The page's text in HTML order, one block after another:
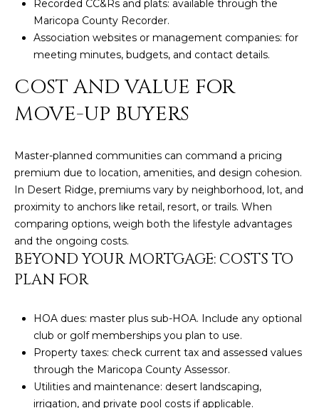
P
R
A
L
Recorded CC&Rs and plats: available through the
Maricopa County Recorder.
Association websites or management companies: for
meeting minutes, budgets, and contact details.
COST AND VALUE FOR
MOVE-UP BUYERS
Master-planned communities can command a pricing
premium due to location, amenities, and design cohesion.
In Desert Ridge, premiums vary by neighborhood, lot, and
proximity to anchors like retail, resort, or trails. When
comparing options, weigh both the lifestyle advantages
and the ongoing costs.
BEYOND YOUR MORTGAGE: COSTS TO
PLAN FOR
HOA dues: master plus sub-HOA. Include any optional
club or golf memberships you plan to use.
Property taxes: check current tax and assessed values
through the Maricopa County Assessor.
Utilities and maintenance: desert landscaping,
irrigation, and private pool costs if applicable.
e
c
t
e
d
]
A
D
D
R
S
8
a